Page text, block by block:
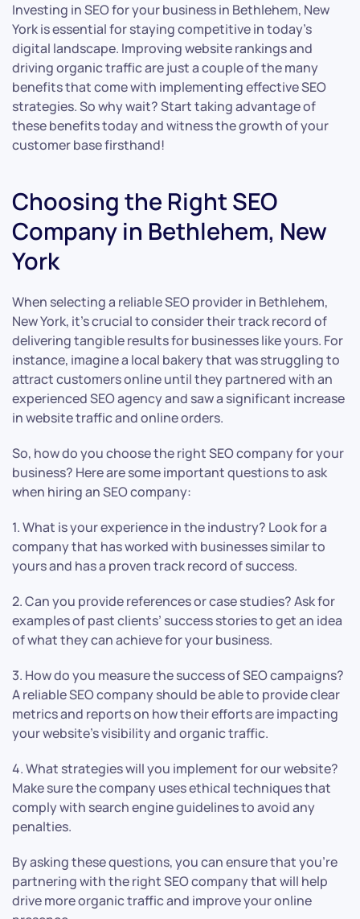
Investing in SEO for your business in Bethlehem, New
York is essential for staying competitive in today’s
digital landscape. Improving website rankings and
driving organic traffic are just a couple of the many
benefits that come with implementing effective SEO
strategies. So why wait? Start taking advantage of
these benefits today and witness the growth of your
customer base firsthand!
Choosing the Right SEO
Company in Bethlehem, New
York
When selecting a reliable SEO provider in Bethlehem,
New York, it’s crucial to consider their track record of
delivering tangible results for businesses like yours. For
instance, imagine a local bakery that was struggling to
attract customers online until they partnered with an
experienced SEO agency and saw a significant increase
in website traffic and online orders.
So, how do you choose the right SEO company for your
business? Here are some important questions to ask
when hiring an SEO company:
1. What is your experience in the industry? Look for a
company that has worked with businesses similar to
yours and has a proven track record of success.
2. Can you provide references or case studies? Ask for
examples of past clients’ success stories to get an idea
of what they can achieve for your business.
3. How do you measure the success of SEO campaigns?
A reliable SEO company should be able to provide clear
metrics and reports on how their efforts are impacting
your website’s visibility and organic traffic.
4. What strategies will you implement for our website?
Make sure the company uses ethical techniques that
comply with search engine guidelines to avoid any
penalties.
By asking these questions, you can ensure that you’re
partnering with the right SEO company that will help
drive more organic traffic and improve your online